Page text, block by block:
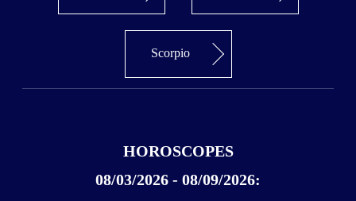
Scorpio
HOROSCOPES
08/03/2026 - 08/09/2026: